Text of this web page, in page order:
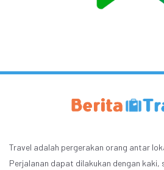
Travel adalah pergerakan orang antar
Perjalanan dapat dilakukan dengan kaki,